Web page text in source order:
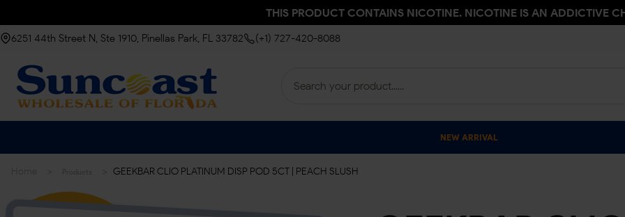
THIS PRODUCT CONTAINS NICOTINE. NICOTINE IS AN ADDICTIVE
6251 44th Street N, Ste 1910, Pinellas Park, FL 33782 (+1) 727-420-8088
NEW ARRIVAL
GEEKBAR CLIO PLATINUM DISP POD 5CT | PEACH SLUSH